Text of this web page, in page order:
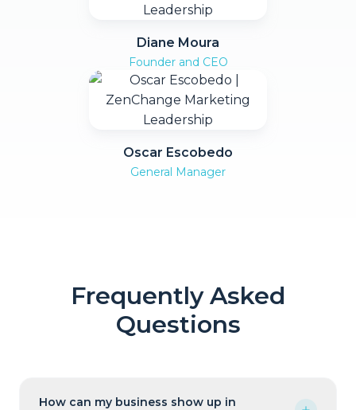
Diane Moura
Founder and CEO
Oscar Escobedo
General Manager
Frequently Asked
Questions
How can my business show up in